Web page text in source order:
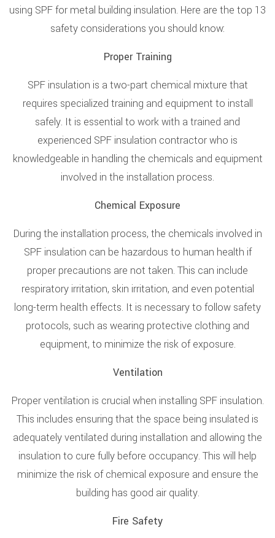
using SPF for metal building insulation. Here are the top 13
safety considerations you should know:
Proper Training
SPF insulation is a two-part chemical mixture that
requires specialized training and equipment to install
safely. It is essential to work with a trained and
experienced SPF insulation contractor who is
knowledgeable in handling the chemicals and equipment
involved in the installation process.
Chemical Exposure
During the installation process, the chemicals involved in
SPF insulation can be hazardous to human health if
proper precautions are not taken. This can include
respiratory irritation, skin irritation, and even potential
long-term health effects. It is necessary to follow safety
protocols, such as wearing protective clothing and
equipment, to minimize the risk of exposure.
Ventilation
Proper ventilation is crucial when installing SPF insulation.
This includes ensuring that the space being insulated is
adequately ventilated during installation and allowing the
insulation to cure fully before occupancy. This will help
minimize the risk of chemical exposure and ensure the
building has good air quality.
Fire Safety